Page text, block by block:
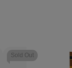
Sold Out